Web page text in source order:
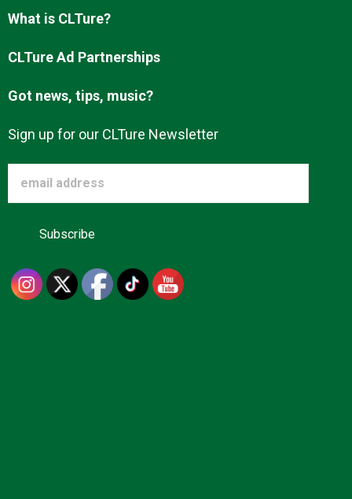
About us
What is CLTure?
CLTure Ad Partnerships
Got news, tips, music?
Sign up for our CLTure Newsletter